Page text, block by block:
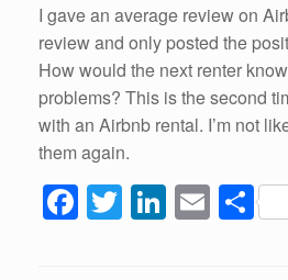
I gave an average review on
review and only posted the
How would the next renter
problems? This is the second
with an Airbnb rental. I’m not
them again.
F
a
T
wi
Li
n
E
m
S
h